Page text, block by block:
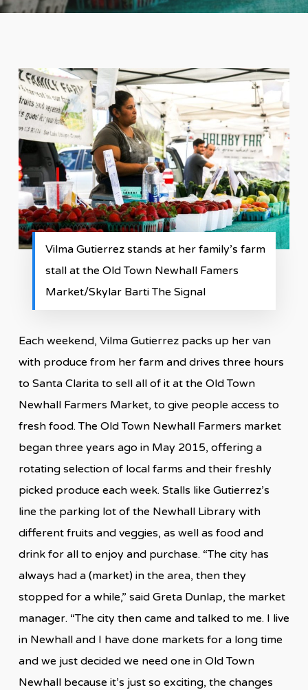
Vilma Gutierrez stands at her family’s farm
stall at the Old Town Newhall Famers
Market/Skylar Barti The Signal
Each weekend, Vilma Gutierrez packs up her van
with produce from her farm and drives three hours
to Santa Clarita to sell all of it at the Old Town
Newhall Farmers Market, to give people access to
fresh food. The Old Town Newhall Farmers market
began three years ago in May 2015, offering a
rotating selection of local farms and their freshly
picked produce each week. Stalls like Gutierrez’s
line the parking lot of the Newhall Library with
different fruits and veggies, as well as food and
drink for all to enjoy and purchase. “The city has
always had a (market) in the area, then they
stopped for a while,” said Greta Dunlap, the market
manager. “The city then came and talked to me. I live
in Newhall and I have done markets for a long time
and we just decided we need one in Old Town
Newhall because it’s just so exciting, the changes